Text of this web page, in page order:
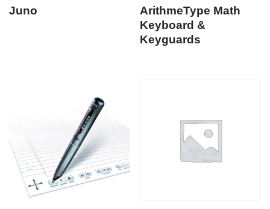
Juno
ArithmeType Math
Keyboard &
Keyguards